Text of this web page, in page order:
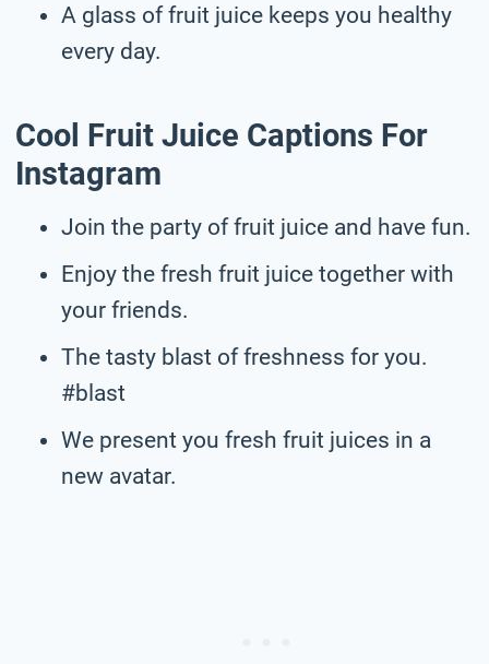
A glass of fruit juice keeps you healthy
every day.
Cool Fruit Juice Captions For
Instagram
Join the party of fruit juice and have fun.
Enjoy the fresh fruit juice together with
your friends.
The tasty blast of freshness for you.
#blast
We present you fresh fruit juices in a
new avatar.